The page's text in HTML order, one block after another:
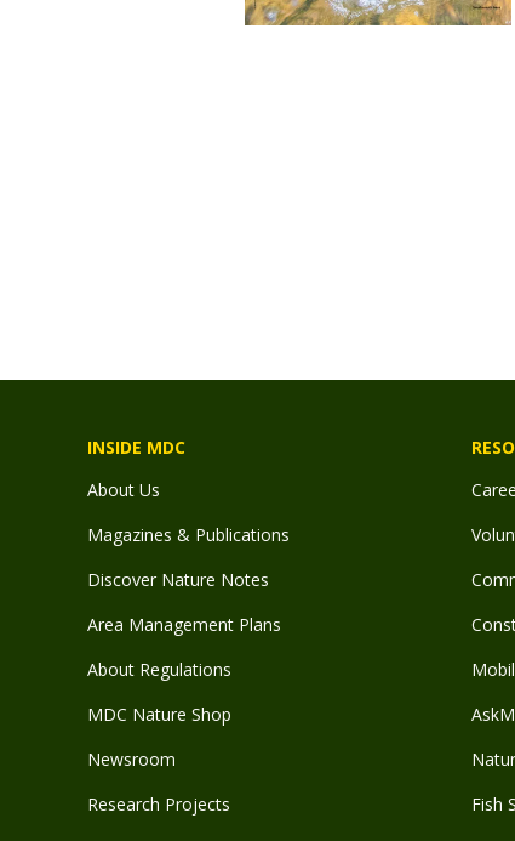
INSIDE MDC
About Us
Magazines & Publications
Discover Nature Notes
Area Management Plans
About Regulations
MDC Nature Shop
Newsroom
Research Projects
Fish